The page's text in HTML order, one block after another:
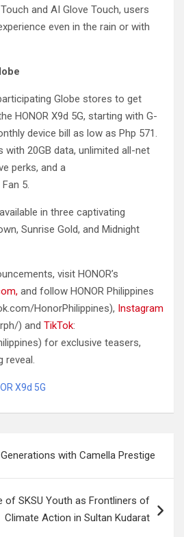
and AI Glove Touch, users
even in the rain or with
Globe stores to get
HONOR X9d 5G, starting with G-
device bill as low as Php 571.
with 20GB data, unlimited all-net
perks, and a
5.
in three captivating
Sunrise Gold, and Midnight
visit HONOR’s
and follow HONOR Philippines
HonorPhilippines), Instagram
) and TikTok:
for exclusive teasers,
reveal.
X9d 5G
with Camella Prestige
of SKSU Youth as Frontliners of
Climate Action in Sultan Kudarat